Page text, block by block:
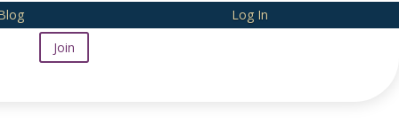
Log In
Join